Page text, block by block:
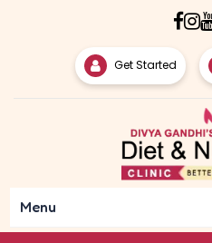
Get Started
Menu